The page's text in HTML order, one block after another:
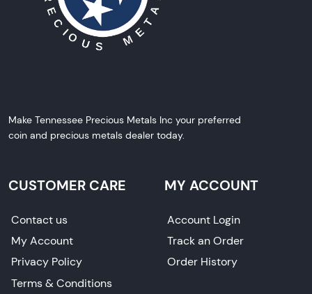
Make Tennessee Precious Metals Inc your preferred
coin and precious metals dealer today.
CUSTOMER CARE
Contact us
My Account
Privacy Policy
Terms & Conditions
MY ACCOUNT
Account Login
Track an Order
Order History